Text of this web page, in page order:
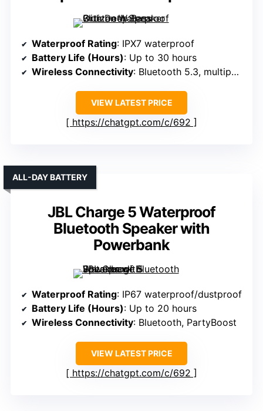
Waterproof Rating: IPX7 waterproof
Battery Life (Hours): Up to 30 hours
Wireless Connectivity: Bluetooth 5.3, multipoint
VIEW LATEST PRICE
https://chatgpt.com/c/692
JBL Charge 5 Waterproof
Bluetooth Speaker with
Powerbank
ALL-DAY BATTERY
Waterproof Rating: IP67 waterproof/dustproof
Battery Life (Hours): Up to 20 hours
Wireless Connectivity: Bluetooth, PartyBoost
VIEW LATEST PRICE
https://chatgpt.com/c/692